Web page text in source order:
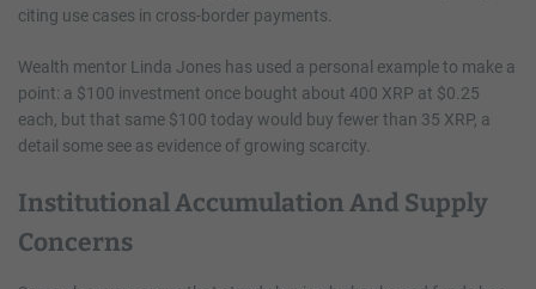
citing use cases in cross-border payments.
Wealth mentor Linda Jones has used a personal example to make a
point: a $100 investment once bought about 400 XRP at $0.25
each, but that same $100 today would buy fewer than 35 XRP, a
detail some see as evidence of growing scarcity.
Institutional Accumulation And Supply
Concerns